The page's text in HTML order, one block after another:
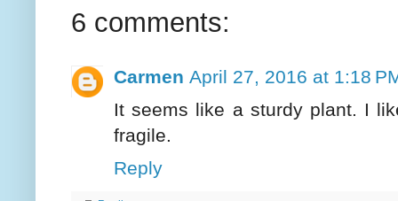
6 comments:
Carmen April 27, 2016 at 1:18
It seems like a sturdy plant. I
fragile.
Reply